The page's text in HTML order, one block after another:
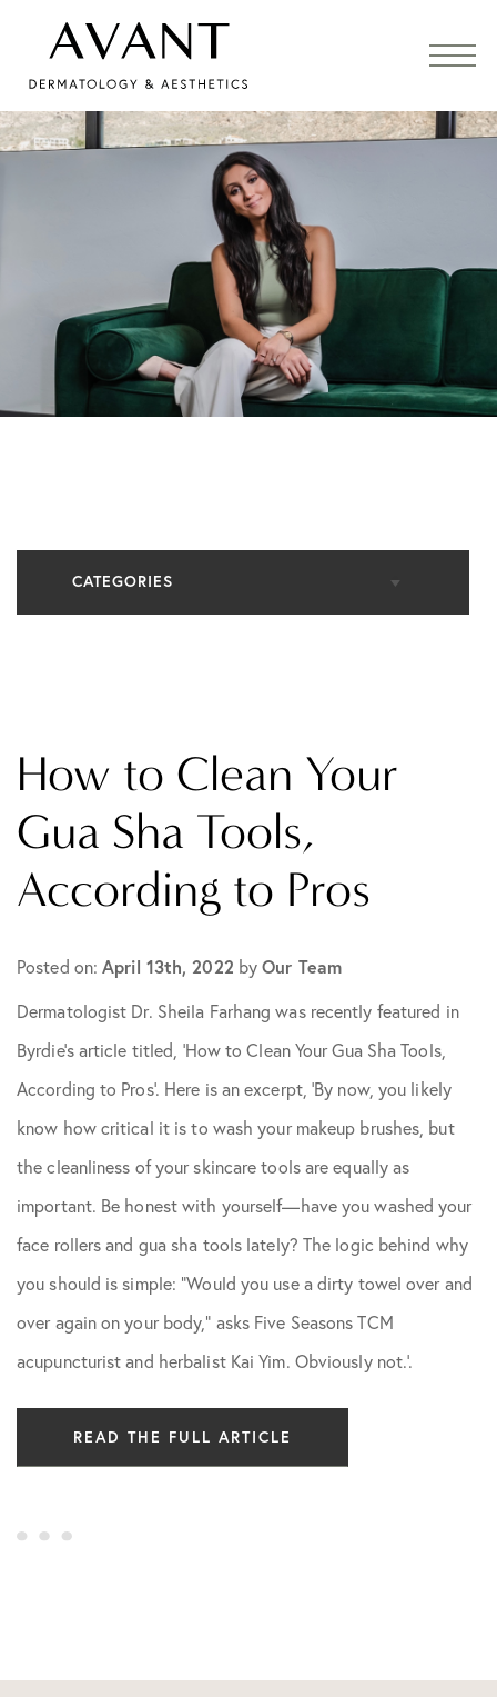
CATEGORIES
In The Media
Medical Dermatology
Practice News
Skin Care Tips
How to Clean Your
Gua Sha Tools,
According to Pros
Posted on:April 13th, 2022 byOur Team
Dermatologist Dr. Sheila Farhang was recently featured in
Byrdie’s article titled, ‘How to Clean Your Gua Sha Tools,
According to Pros’. Here is an excerpt, ‘By now, you likely
know how critical it is to wash your makeup brushes, but
the cleanliness of your skincare tools are equally as
important. Be honest with yourself—have you washed your
face rollers and gua sha tools lately? The logic behind why
you should is simple: “Would you use a dirty towel over and
over again on your body,” asks Five Seasons TCM
acupuncturist and herbalist Kai Yim. Obviously not.’.
READ THE FULL ARTICLE